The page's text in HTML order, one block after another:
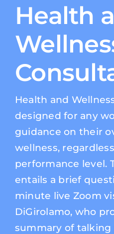
Health
Health and
designed for any
guidance on their
wellness,
performance level.
entails a brief
minute live Zoom
DiGirolamo, who
summary of talking